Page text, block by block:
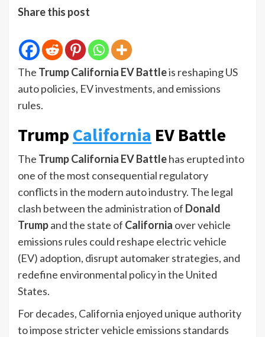
Share this post
The Trump California EV Battleis reshaping US
auto policies, EV investments, and emissions
rules.
Trump California EV Battle
The Trump California EV Battlehas erupted into
one of the most consequential regulatory
conflicts in the modern auto industry. The legal
clash between the administration of Donald
Trumpand the state of California over vehicle
emissions rules could reshape electric vehicle
(EV) adoption, disrupt automaker strategies, and
redefine environmental policy in the United
States.
For decades, California enjoyed unique authority
to impose stricter vehicle emissions standards